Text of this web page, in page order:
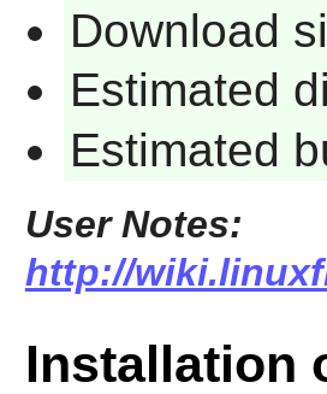
Download
Estimated
Estimated
User Notes:
http://
Installation